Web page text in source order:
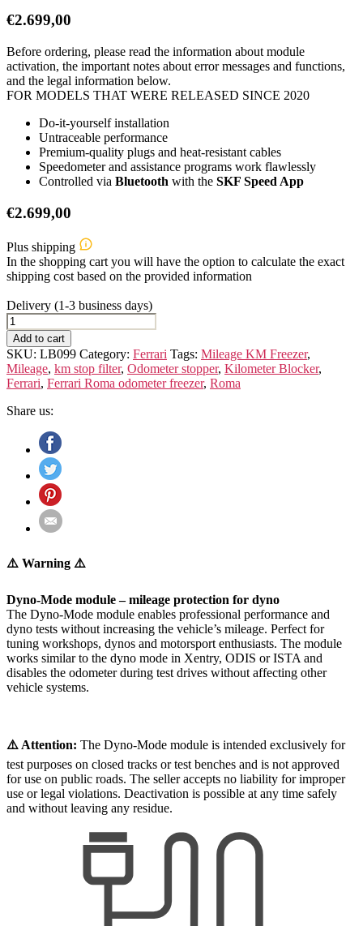
€2.699,00
Before ordering, please read the information about module
activation, the important notes about error messages and functions,
and the legal information below.
FOR MODELS THAT WERE RELEASED SINCE 2020
Do-it-yourself installation
Untraceable performance
Premium-quality plugs and heat-resistant cables
Speedometer and assistance programs work flawlessly
Controlled via Bluetooth with the SKF Speed App
€2.699,00
Plus shipping
In the shopping cart you will have the option to calculate the exact
shipping cost based on the provided information
Delivery (1-3 business days)
FERRARI
ROMA
quantity
Add to cart
SKU: LB099 Category: Ferrari Tags: Mileage KM Freezer,
Mileage, km stop filter, Odometer stopper, Kilometer Blocker,
Ferrari, Ferrari Roma odometer freezer, Roma
Share us:
⚠️ Warning ⚠️
Dyno-Mode module – mileage protection for dyno
The Dyno-Mode module enables professional performance and
dyno tests without increasing the vehicle’s mileage. Perfect for
tuning workshops, dynos and motorsport enthusiasts. The module
works similar to the dyno mode in Xentry, ODIS or ISTA and
disables the odometer during test drives without affecting other
vehicle systems.
⚠️ Attention: The Dyno-Mode module is intended exclusively for
test purposes on closed tracks or test benches and is not approved
for use on public roads. The seller accepts no liability for improper
use or legal violations. Deactivation is possible at any time safely
and without leaving any residue.